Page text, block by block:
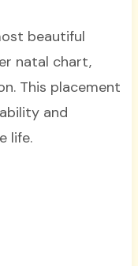
beautiful
natal chart,
This placement
and
life.